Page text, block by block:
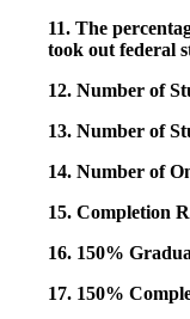
11. The
took out federal
12. Number of
13. Number of
14. Number of
15. Completion
16. 150%
17. 150%